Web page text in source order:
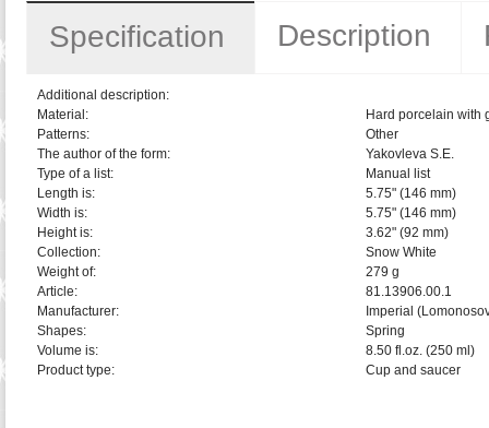
Specification Description
Additional description:
Material:
Hard porcelain with
Patterns:
Other
The author of the form:
Yakovleva S.E.
Type of a list:
Manual list
Length is:
5.75" (146 mm)
Width is:
5.75" (146 mm)
Height is:
3.62" (92 mm)
Collection:
Snow White
Weight of:
279 g
Article:
81.13906.00.1
Manufacturer:
Imperial
Shapes:
Spring
Volume is:
8.50 fl.oz. (250 ml)
Product type:
Cup and saucer